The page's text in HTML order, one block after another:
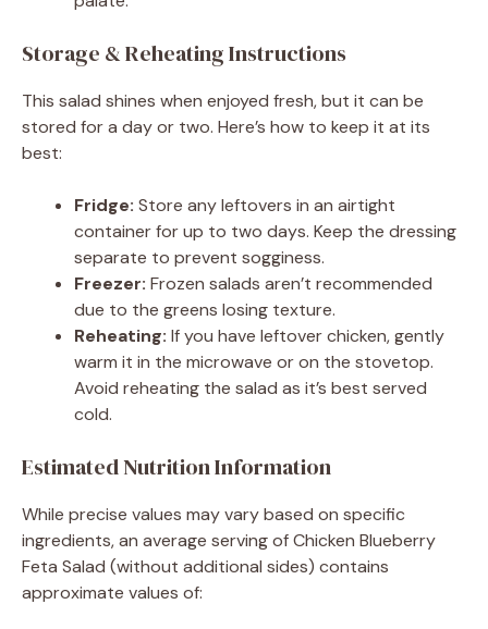
Storage & Reheating Instructions
This salad shines when enjoyed fresh, but it can be
stored for a day or two. Here’s how to keep it at its
best:
Fridge: Store any leftovers in an airtight
container for up to two days. Keep the dressing
separate to prevent sogginess.
Freezer: Frozen salads aren’t recommended
due to the greens losing texture.
Reheating: If you have leftover chicken, gently
warm it in the microwave or on the stovetop.
Avoid reheating the salad as it’s best served
cold.
Estimated Nutrition Information
While precise values may vary based on specific
ingredients, an average serving of Chicken Blueberry
Feta Salad (without additional sides) contains
approximate values of: